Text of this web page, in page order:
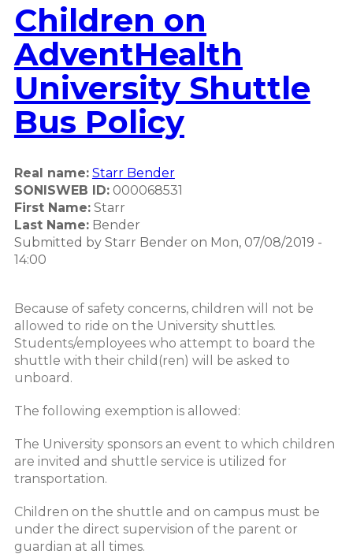
Campus
Student
Policy
Children on
AdventHealth
University Shuttle
Bus Policy
Real name: Starr Bender
SONISWEB ID:000068531
First Name:Starr
Last Name:Bender
Submitted by Starr Bender on Mon, 07/08/2019 -
14:00
Because of safety concerns, children will not be
allowed to ride on the University shuttles.
Students/employees who attempt to board the
shuttle with their child(ren) will be asked to
unboard.
The following exemption is allowed:
The University sponsors an event to which children
are invited and shuttle service is utilized for
transportation.
Children on the shuttle and on campus must be
under the direct supervision of the parent or
guardian at all times.